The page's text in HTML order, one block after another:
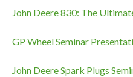
John Deere 830: The
GP Wheel Seminar
John Deere Spark Plugs